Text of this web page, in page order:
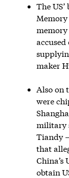
The
Memory
memory
maker
Also on
were
military
Tiandy
that
obtain